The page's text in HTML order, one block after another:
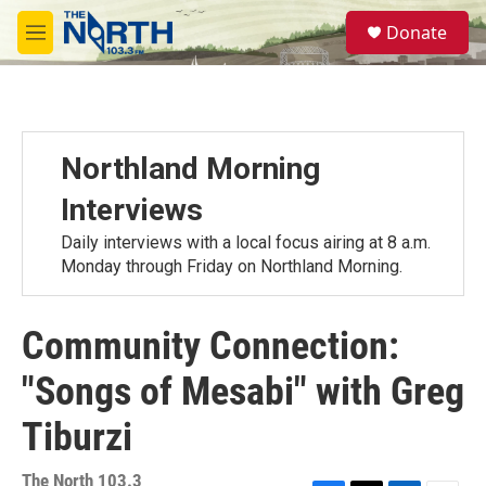
Skip to main content
M
e
S
e
a
Donate
Northland Morning
Interviews
Daily interviews with a local focus airing at 8 a.m.
Monday through Friday on Northland Morning.
Community Connection:
"Songs of Mesabi" with Greg
Tiburzi
The North 103.3